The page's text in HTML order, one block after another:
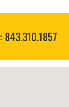
843.310.1857